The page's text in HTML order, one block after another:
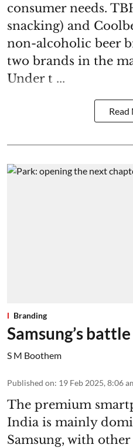
consumer needs.
snacking) and
non-alcoholic beer
two brands in the
Under t ...
Read
Branding
Samsung’s
S M Boothem
Published on: 19 Feb 2025, 8:06
The premium
India is mainly
Samsung, with